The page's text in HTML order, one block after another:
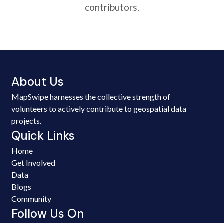
contributors.
About Us
MapSwipe harnesses the collective strength of
volunteers to actively contribute to geospatial data
projects.
Quick Links
Home
Get Involved
Data
Blogs
Community
Follow Us On